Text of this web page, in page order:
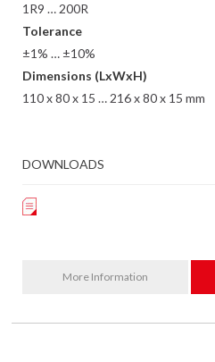
1R9 … 200R
Tolerance
±1% … ±10%
Dimensions (LxWxH)
110 x 80 x 15 … 216 x 80 x 15 mm
DOWNLOADS
More Information